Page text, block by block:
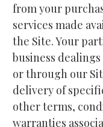
from your
services made
the Site. Your
business
or through our
delivery of
other terms,
warranties